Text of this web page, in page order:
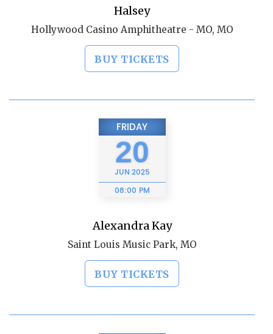
Halsey
Hollywood Casino Amphitheatre - MO, MO
BUY TICKETS
FRIDAY
20
JUN 2025
08:00 PM
Alexandra Kay
Saint Louis Music Park, MO
BUY TICKETS